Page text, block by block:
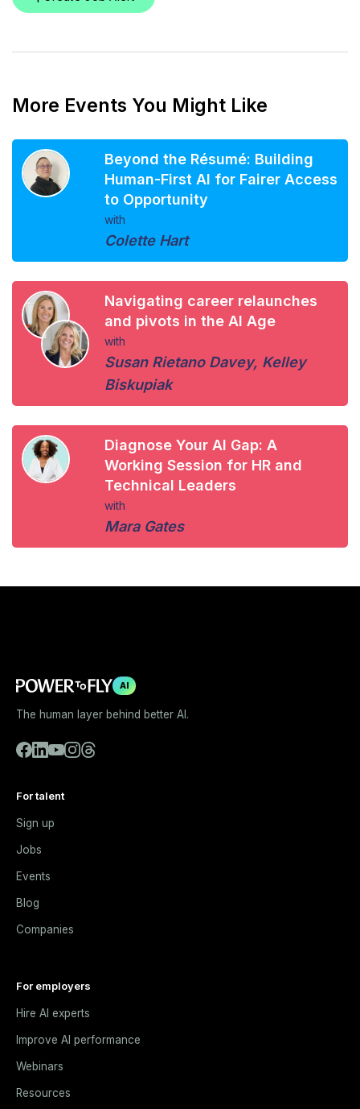
More Events You Might Like
Beyond the Résumé: Building
Human-First AI for Fairer Access
to Opportunity
with
Colette Hart
Navigating career relaunches
and pivots in the AI Age
with
Susan Rietano Davey, Kelley
Biskupiak
Diagnose Your AI Gap: A
Working Session for HR and
Technical Leaders
with
Mara Gates
AI
The human layer behind better AI.
For talent
Sign up
Jobs
Events
Blog
Companies
For employers
Hire AI experts
Improve AI performance
Webinars
Resources